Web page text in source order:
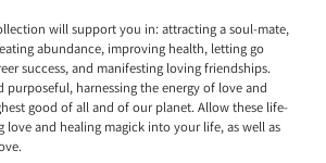
will support you in: attracting a soul-mate,
abundance, improving health, letting go
success, and manifesting loving friendships.
purposeful, harnessing the energy of love and
good of all and of our planet. Allow these life-
love and healing magick into your life, as well as